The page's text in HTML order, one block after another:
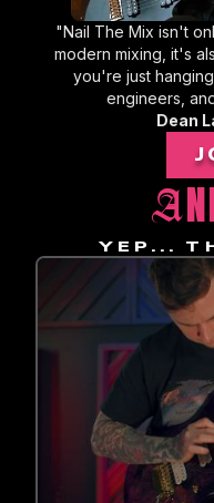
"Nail The Mix isn't
modern mixing, it's
you're just
engineers,
Dean
A
YEP...